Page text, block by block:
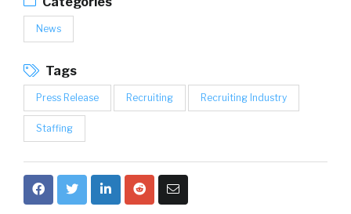
News
Tags
Press Release Recruiting Recruiting Industry
Staffing